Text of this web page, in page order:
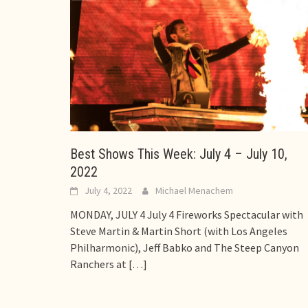
Best Shows This Week: July 4 – July 10,
2022
July 4, 2022 Michael Menachem
MONDAY, JULY 4 July 4 Fireworks Spectacular with
Steve Martin & Martin Short (with Los Angeles
Philharmonic), Jeff Babko and The Steep Canyon
Ranchers at […]